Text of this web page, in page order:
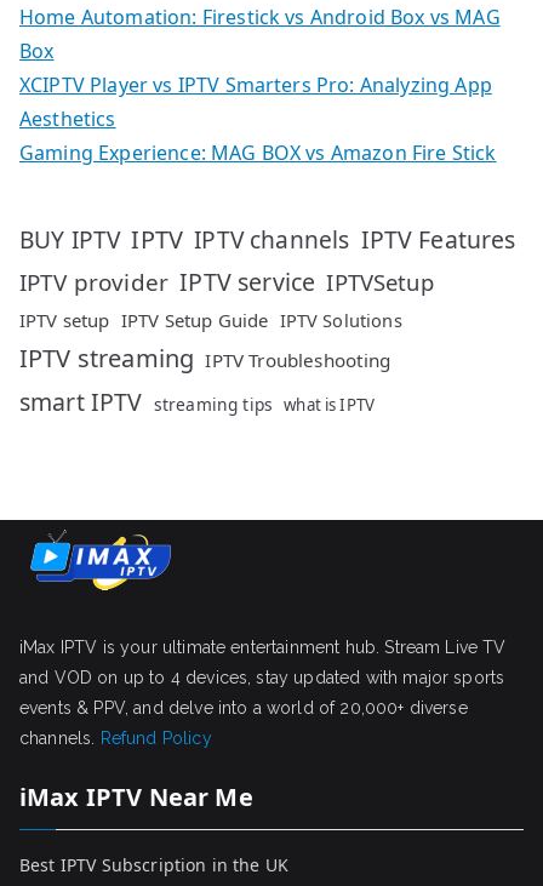
Home Automation: Firestick vs Android Box vs MAG
Box
XCIPTV Player vs IPTV Smarters Pro: Analyzing App
Aesthetics
Gaming Experience: MAG BOX vs Amazon Fire Stick
BUY IPTV IPTV IPTV channels IPTV Features
IPTV provider IPTV service IPTVSetup
IPTV setup IPTV Setup Guide IPTV Solutions
IPTV streaming IPTV Troubleshooting
smart IPTV streaming tips what is IPTV
iMax IPTV is your ultimate entertainment hub. Stream Live TV
and VOD on up to 4 devices, stay updated with major sports
events & PPV, and delve into a world of 20,000+ diverse
channels.
Refund Policy
iMax IPTV Near Me
Best IPTV Subscription in the UK